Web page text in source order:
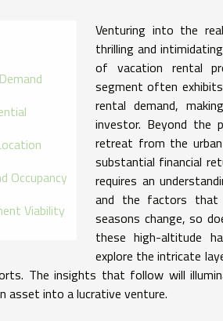
Occupancy
Viability
Venturing into the
thrilling and
of vacation rental
segment often
rental demand,
investor. Beyond the
retreat from the
substantial financial
requires an
and the factors that
seasons change, so
these high-altitude
explore the intricate
The insights that follow will
asset into a lucrative venture.